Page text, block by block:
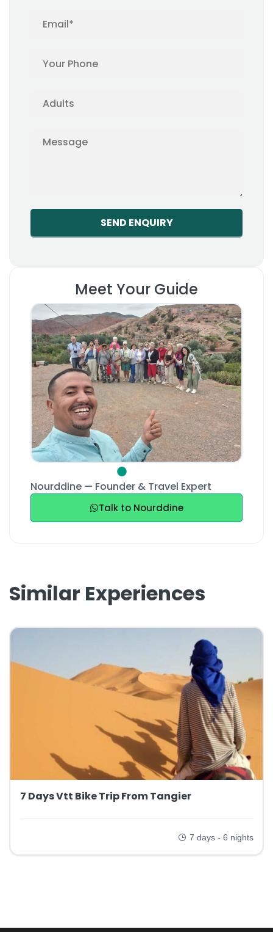
Meet Your Guide
Nourddine — Founder & Travel Expert
Talk to Nourddine
Similar Experiences
7 Days Vtt Bike Trip From Tangier
7 days - 6 nights